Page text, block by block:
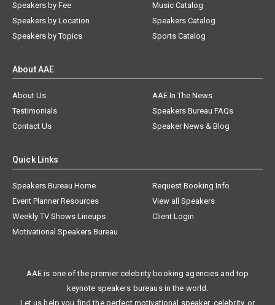
Speakers by Fee
Speakers by Location
Speakers by Topics
Music Catalog
Speakers Catalog
Sports Catalog
About AAE
About Us
AAE In The News
Testimonials
Speakers Bureau FAQs
Contact Us
Speaker News & Blog
Quick Links
Speakers Bureau Home
Request Booking Info
Event Planner Resources
View all Speakers
Weekly TV Shows Lineups
Client Login
Motivational Speakers Bureau
AAE is one of the premier celebrity booking agencies and top
keynote speakers bureaus in the world.
Let us help you find the perfect motivational speaker, celebrity, or